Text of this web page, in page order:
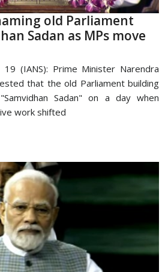
old Parliament
Sadan as MPs move
(IANS): Prime Minister Narendra
that the old Parliament building
Sadan" on a day when
work shifted